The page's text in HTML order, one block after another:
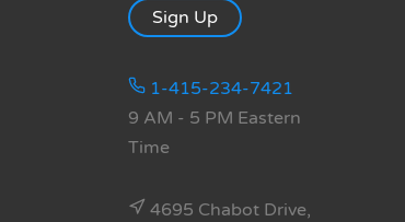
Sign Up
1-415-234-7421
9 AM - 5 PM Eastern
Time
4695 Chabot Drive,